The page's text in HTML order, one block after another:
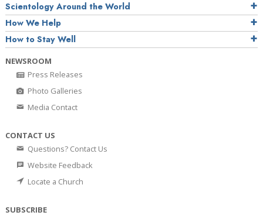
Scientology Around the World
How We Help
How to Stay Well
NEWSROOM
Press Releases
Photo Galleries
Media Contact
CONTACT US
Questions? Contact Us
Website Feedback
Locate a Church
SUBSCRIBE